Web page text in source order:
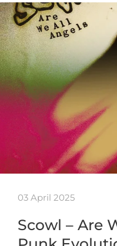
03 April 2025
Scowl – Are